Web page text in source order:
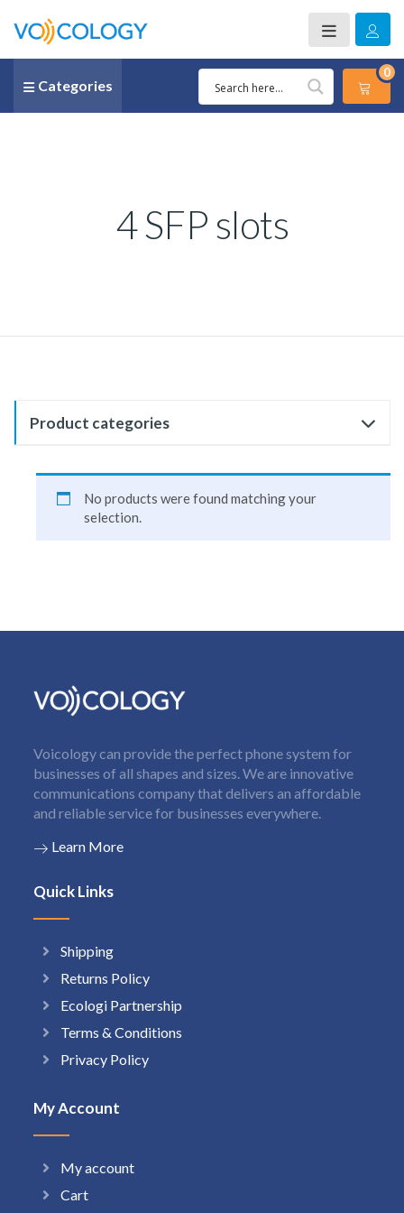
Categories
0
4 SFP slots
Product categories
No products were found matching your
selection.
Voicology can provide the perfect phone system for
businesses of all shapes and sizes. We are innovative
communications company that delivers an affordable
and reliable service for businesses everywhere.
Learn More
Quick Links
Shipping
Returns Policy
Ecologi Partnership
Terms & Conditions
Privacy Policy
My Account
My account
Cart